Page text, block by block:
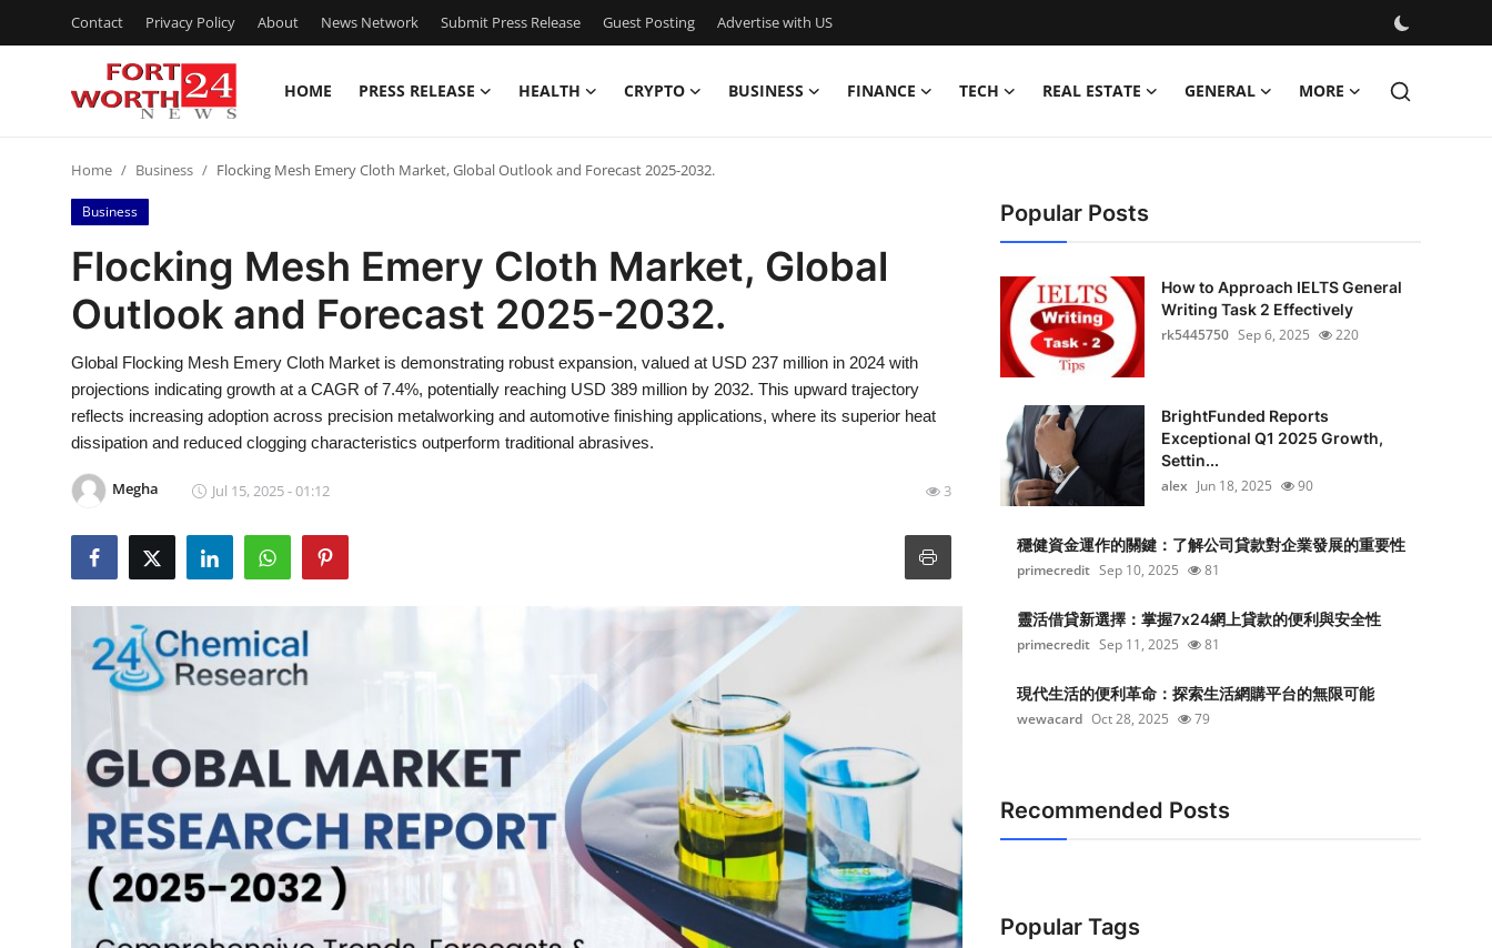
Contact Privacy Policy About News Network Submit Press Release Guest Posting Advertise with US
HOME PRESS RELEASE HEALTH CRYPTO BUSINESS FINANCE TECH REAL ESTATE GENERAL MORE
Contact
Press Release
Privacy Policy
News Network
Submit Press Release
Guest Posting
Advertise with US
Real Estate
Home Business Flocking Mesh Emery Cloth Market, Global Outlook and Forecast 2025-2032.
Business
Flocking Mesh Emery Cloth Market, Global
Outlook and Forecast 2025-2032.
Global Flocking Mesh Emery Cloth Market is demonstrating robust expansion, valued at USD 237 million in 2024 with
projections indicating growth at a CAGR of 7.4%, potentially reaching USD 389 million by 2032. This upward trajectory
reflects increasing adoption across precision metalworking and automotive finishing applications, where its superior heat
dissipation and reduced clogging characteristics outperform traditional abrasives.
Megha Jul 15, 2025 - 01:12 3
Popular Posts
How to Approach IELTS General
Writing Task 2 Effectively
rk5445750 Sep 6, 2025 220
BrightFunded Reports
Exceptional Q1 2025 Growth,
Settin...
alex Jun 18, 2025 90
穩健資金運作的關鍵：了解公司貸款對企業發展的重要性
primecredit Sep 10, 2025 81
靈活借貸新選擇：掌握7x24網上貸款的便利與安全性
primecredit Sep 11, 2025 81
現代生活的便利革命：探索生活網購平台的無限可能
wewacard Oct 28, 2025 79
Recommended Posts
Popular Tags